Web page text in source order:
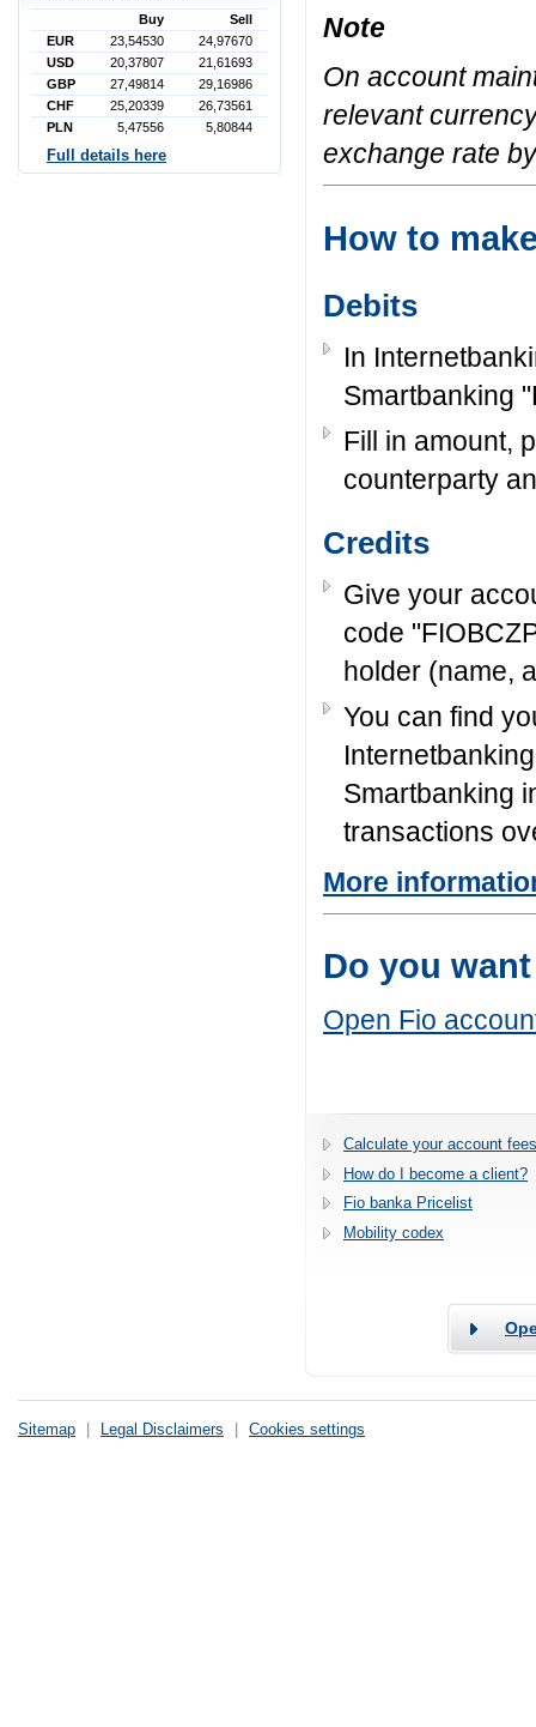
Note
On account
relevant
exchange rate
How to
Debits
In
Smartbanking
Fill in amount,
counterparty
Credits
Give your
code
holder (name,
You can find
Smartbanking
transactions
More
Do you
Open Fio
Calculate your account
How do I become a client?
Fio banka Pricelist
Mobility codex
Buy
Sell
EUR
23,54530
24,97670
USD
20,37807
21,61693
GBP
27,49814
29,16986
CHF
25,20339
26,73561
PLN
5,47556 5,80844
Full details here
Sitemap Legal Disclaimers Cookies settings